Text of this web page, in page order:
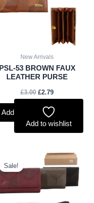
New Arrivals
PSL-53 BROWN FAUX
LEATHER PURSE
£3.00 £2.79
Add to basket
Add to wishlist
Sale!
Original
price
was:
£3.00.
Current
is:
£2.79.